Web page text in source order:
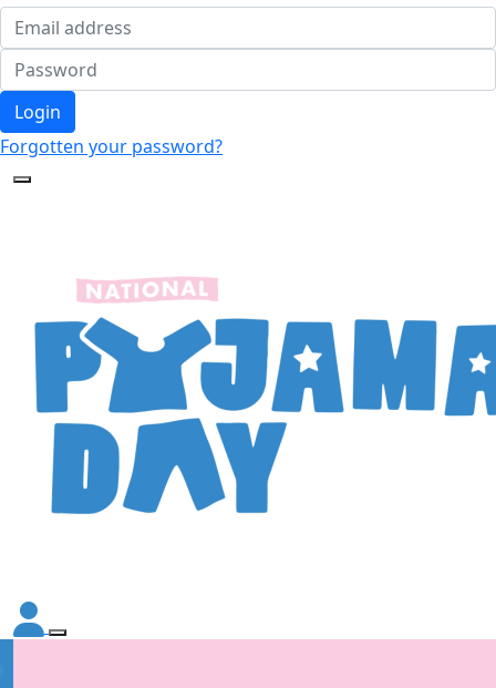
Login
Forgotten your password?